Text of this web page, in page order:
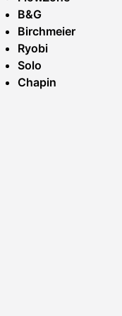
B&G
Birchmeier
Ryobi
Solo
Chapin